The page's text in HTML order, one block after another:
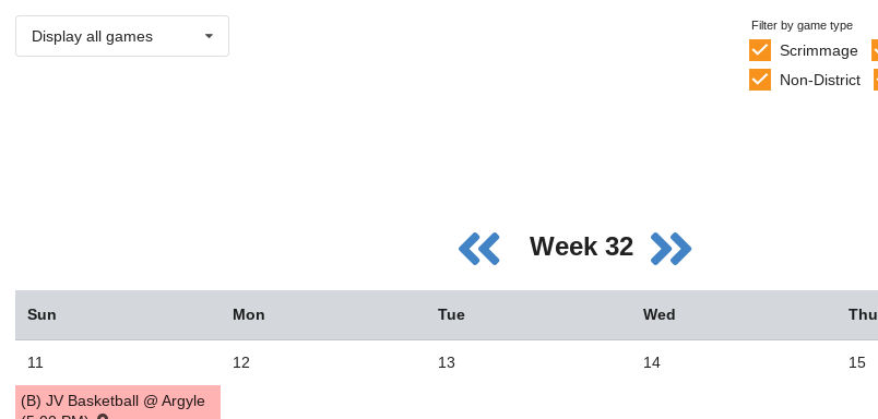
Display all games
Filter by game type
Scrimmage
Non-District
Week 32
Sun Mon Tue Wed Thu
11
(B) JV Basketball @ Argyle
12 13 14 15